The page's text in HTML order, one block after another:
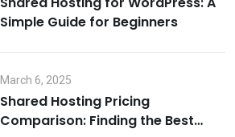
Simple Guide for Beginners
March 6, 2025
Shared Hosting Pricing
Comparison: Finding the Best